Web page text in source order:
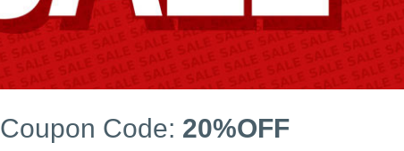
AHIMA
02-Aug-2026
Coupon Code: 20%OFF